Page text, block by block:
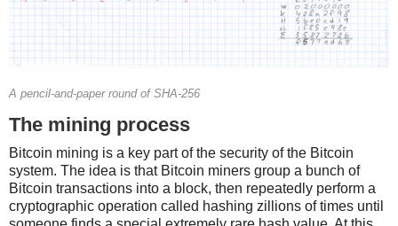
A pencil-and-paper round of SHA-256
The mining process
Bitcoin mining is a key part of the security of the Bitcoin
system. The idea is that Bitcoin miners group a bunch of
Bitcoin transactions into a block, then repeatedly perform a
cryptographic operation called hashing zillions of times until